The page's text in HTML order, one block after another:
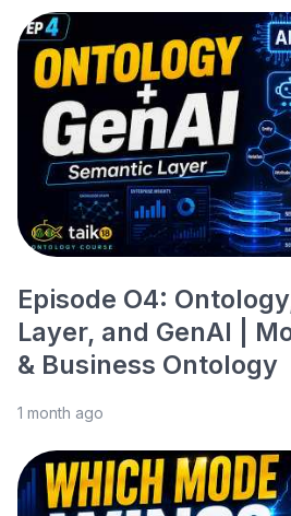
Episode O4:
Layer, and GenAI |
& Business Ontology
1 month ago